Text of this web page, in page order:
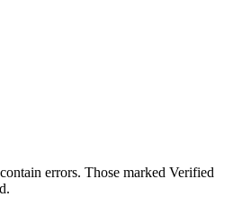
errors. Those marked Verified